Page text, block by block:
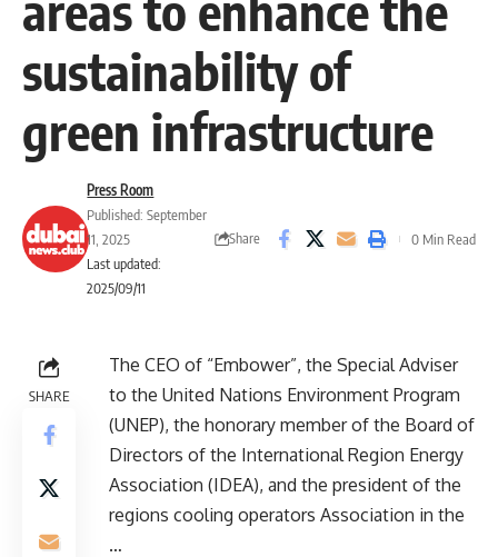
sustainability of
green infrastructure
Last updated:
2025/09/11
Press Room
Published: September
11, 2025
Share 0 Min Read
SHARE
The CEO of “Embower”, the Special Adviser
to the United Nations Environment Program
(UNEP), the honorary member of the Board of
Directors of the International Region Energy
Association (IDEA), and the president of the
regions cooling operators Association in the
…